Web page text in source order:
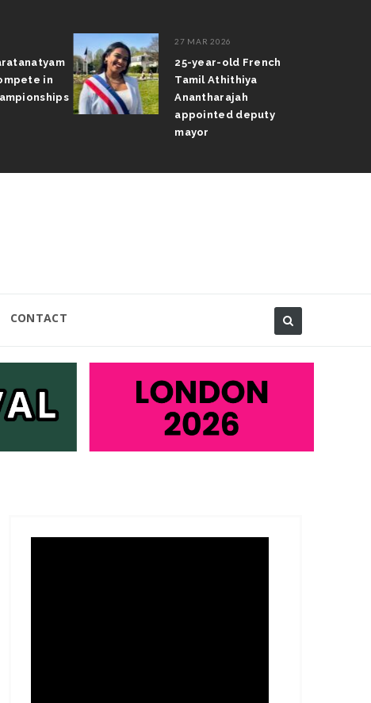
in
27 MAR 2026
25-year-old French
Tamil Athithiya
Anantharajah
appointed deputy
mayor
CONTACT